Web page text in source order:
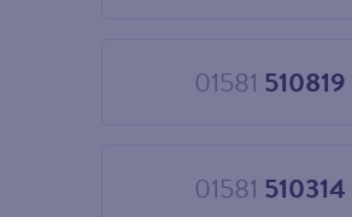
01581 510819
Choose
01581 510314
Choose